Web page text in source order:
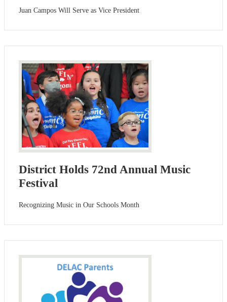
Juan Campos Will Serve as Vice President
District Holds 72nd Annual Music
Festival
Recognizing Music in Our Schools Month